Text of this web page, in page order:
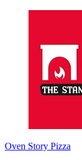
Oven Story Pizza